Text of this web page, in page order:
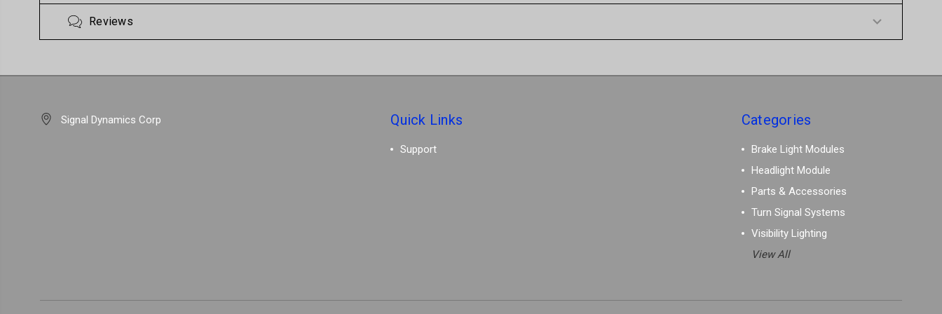
Reviews
Signal Dynamics Corp Quick Links
Support
Categories
Brake Light Modules
Headlight Module
Parts & Accessories
Turn Signal Systems
Visibility Lighting
View All